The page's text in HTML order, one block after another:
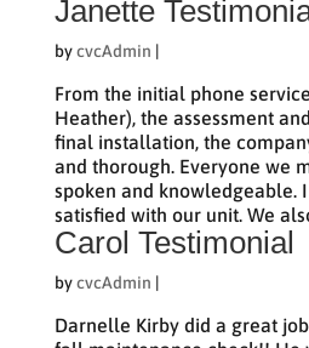
Janette
bycvcAdmin |
From the initial phone
Heather), the assessment
final installation, the
and thorough. Everyone we
spoken and knowledgeable.
satisfied with our unit. We
Carol Testimonial
bycvcAdmin |
Darnelle Kirby did a great